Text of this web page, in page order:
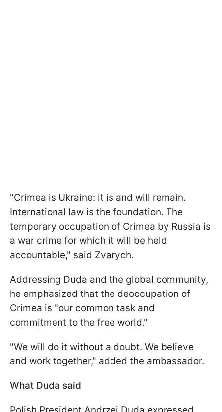
"Crimea is Ukraine: it is and will remain.
International law is the foundation. The
temporary occupation of Crimea by Russia is
a war crime for which it will be held
accountable," said Zvarych.
Addressing Duda and the global community,
he emphasized that the deoccupation of
Crimea is "our common task and
commitment to the free world."
"We will do it without a doubt. We believe
and work together," added the ambassador.
What Duda said
Polish President Andrzej Duda expressed